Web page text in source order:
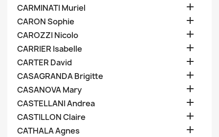
CARMINATI Muriel 
CARON Sophie 
CAROZZI Nicolo 
CARRIER Isabelle 
CARTER David 
CASAGRANDA Brigitte 
CASANOVA Mary 
CASTELLANI Andrea 
CASTILLON Claire 
CATHALA Agnes 